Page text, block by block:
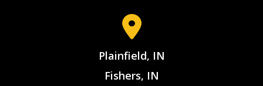
Plainfield, IN
Fishers, IN